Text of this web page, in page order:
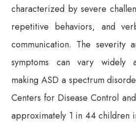
characterized by severe
repetitive behaviors, and
communication. The severity
symptoms can vary widely
making ASD a spectrum
Centers for Disease Control
approximately 1 in 44 children